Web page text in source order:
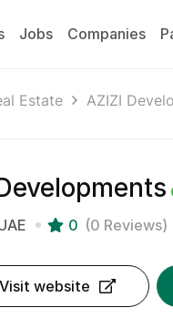
Jobs Companies
Estate AZIZI
0 (0 Reviews)
Visit website